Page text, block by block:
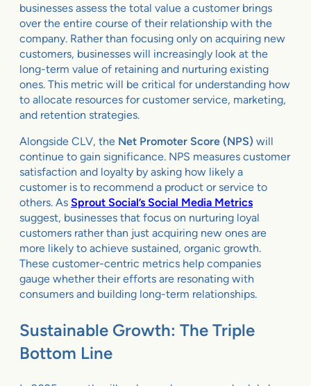
businesses assess the total value a customer brings
over the entire course of their relationship with the
company. Rather than focusing only on acquiring new
customers, businesses will increasingly look at the
long-term value of retaining and nurturing existing
ones. This metric will be critical for understanding how
to allocate resources for customer service, marketing,
and retention strategies.
Alongside CLV, the Net Promoter Score (NPS) will
continue to gain significance. NPS measures customer
satisfaction and loyalty by asking how likely a
customer is to recommend a product or service to
others. As Sprout Social’s Social Media Metrics
suggest, businesses that focus on nurturing loyal
customers rather than just acquiring new ones are
more likely to achieve sustained, organic growth.
These customer-centric metrics help companies
gauge whether their efforts are resonating with
consumers and building long-term relationships.
Sustainable Growth: The Triple
Bottom Line